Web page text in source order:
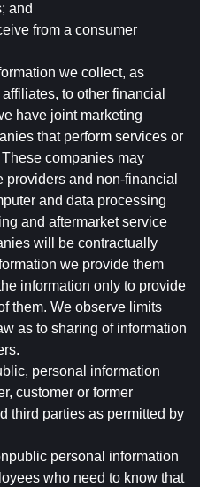
and
from a consumer
we collect, as
to other financial
have joint marketing
that perform services or
companies may
and non-financial
and data processing
and aftermarket service
will be contractually
we provide them
information only to provide
them. We observe limits
as to sharing of information
personal information
customer or former
third parties as permitted by
personal information
who need to know that